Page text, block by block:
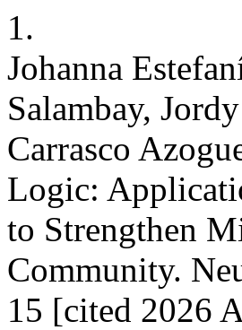
1.
Johanna
Salambay,
Carrasco
Logic:
to Strengthen
Community.
15 [cited 2026